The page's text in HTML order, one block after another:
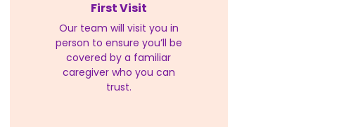
First Visit
Our team will visit you in
person to ensure you’ll be
covered by a familiar
caregiver who you can
trust.